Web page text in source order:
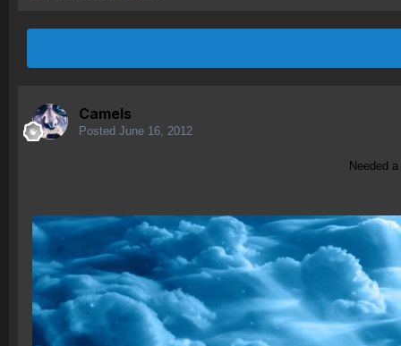
Camels
Posted June 16, 2012
Needed